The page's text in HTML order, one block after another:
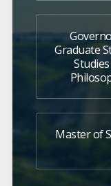
Graduate
Master of